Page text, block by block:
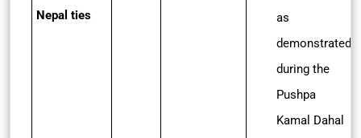
Nepal ties
as
demonstrated
during the
Pushpa
Kamal Dahal